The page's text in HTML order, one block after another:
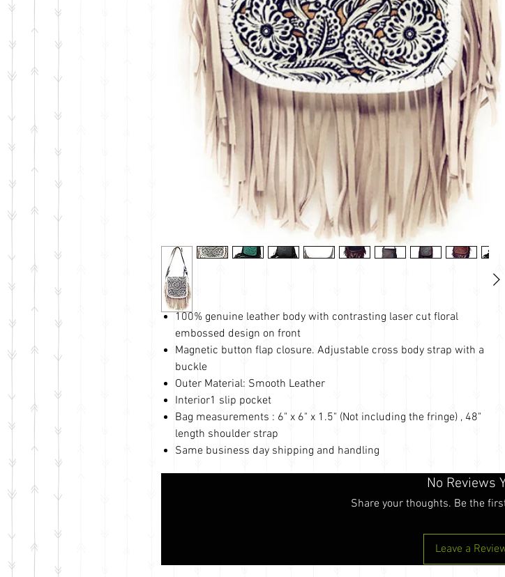
100% genuine leather body with contrasting laser cut floral
embossed design on front
Magnetic button flap closure. Adjustable cross body strap with a
buckle
Outer Material: Smooth Leather
Interior1 slip pocket
Bag measurements : 6" x 6" x 1.5" (Not including the fringe) , 48"
length shoulder strap
Same business day shipping and handling
No Reviews
Share your thoughts. Be the
Leave a